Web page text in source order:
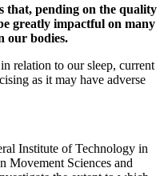
that, pending on the quality
greatly impactful on many
our bodies.
relation to our sleep, current
as it may have adverse
Institute of Technology in
Movement Sciences and